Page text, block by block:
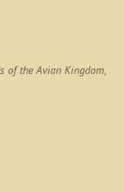
of the Avian Kingdom,